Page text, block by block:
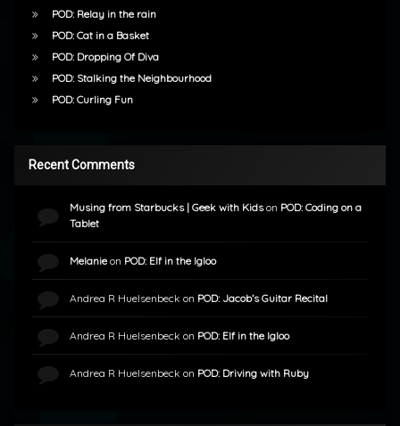
POD: Relay in the rain
POD: Cat in a Basket
POD: Dropping Of Diva
POD: Stalking the Neighbourhood
POD: Curling Fun
Recent Comments
Musing from Starbucks | Geek with Kidson POD: Coding on a
Tablet
Melanieon POD: Elf in the Igloo
Andrea R Huelsenbeck on POD: Jacob’s Guitar Recital
Andrea R Huelsenbeck on POD: Elf in the Igloo
Andrea R Huelsenbeck on POD: Driving with Ruby